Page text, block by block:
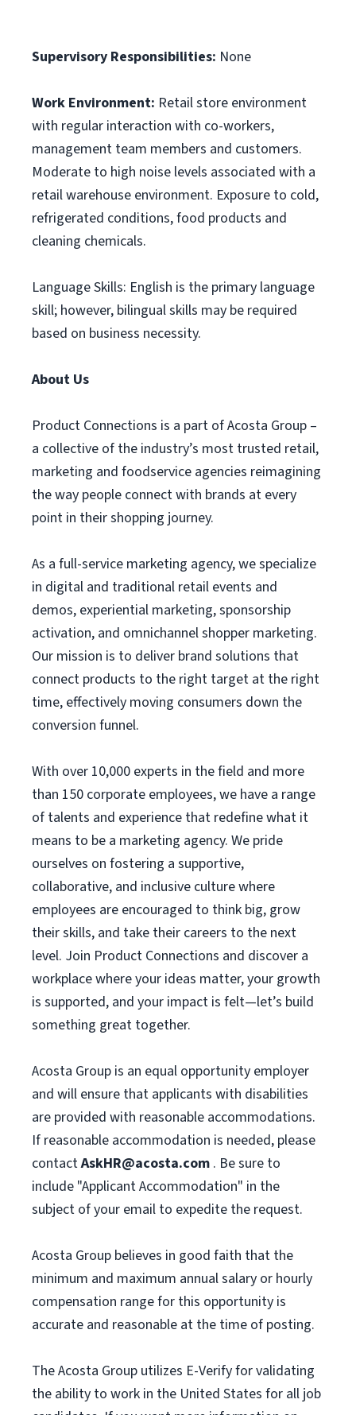
Supervisory Responsibilities: None
Work Environment: Retail store environment
with regular interaction with co-workers,
management team members and customers.
Moderate to high noise levels associated with a
retail warehouse environment. Exposure to cold,
refrigerated conditions, food products and
cleaning chemicals.
Language Skills: English is the primary language
skill; however, bilingual skills may be required
based on business necessity.
About Us
Product Connections is a part of Acosta Group –
a collective of the industry’s most trusted retail,
marketing and foodservice agencies reimagining
the way people connect with brands at every
point in their shopping journey.
As a full-service marketing agency, we specialize
in digital and traditional retail events and
demos, experiential marketing, sponsorship
activation, and omnichannel shopper marketing.
Our mission is to deliver brand solutions that
connect products to the right target at the right
time, effectively moving consumers down the
conversion funnel.
With over 10,000 experts in the field and more
than 150 corporate employees, we have a range
of talents and experience that redefine what it
means to be a marketing agency. We pride
ourselves on fostering a supportive,
collaborative, and inclusive culture where
employees are encouraged to think big, grow
their skills, and take their careers to the next
level. Join Product Connections and discover a
workplace where your ideas matter, your growth
is supported, and your impact is felt—let’s build
something great together.
Acosta Group is an equal opportunity employer
and will ensure that applicants with disabilities
are provided with reasonable accommodations.
If reasonable accommodation is needed, please
contactAskHR@acosta.com . Be sure to
include "Applicant Accommodation" in the
subject of your email to expedite the request.
Acosta Group believes in good faith that the
minimum and maximum annual salary or hourly
compensation range for this opportunity is
accurate and reasonable at the time of posting.
The Acosta Group utilizes E-Verify for validating
the ability to work in the United States for all job